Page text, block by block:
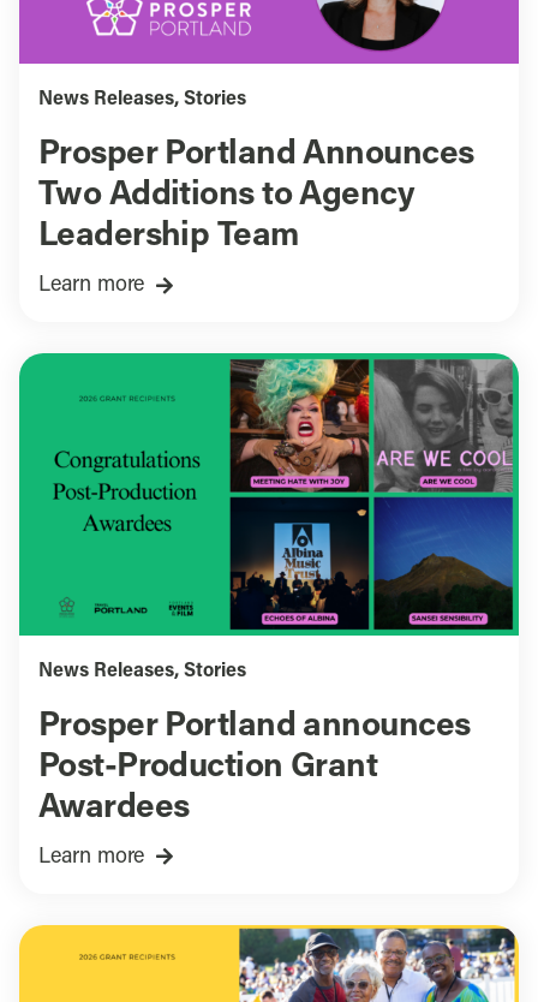
News Releases, Stories
Prosper Portland Announces
Two Additions to Agency
Leadership Team
Learn more
News Releases, Stories
Prosper Portland announces
Post-Production Grant
Awardees
Learn more